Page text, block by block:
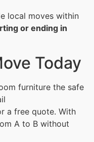
local moves within
or ending in
Today
furniture the safe
a free quote. With
A to B without